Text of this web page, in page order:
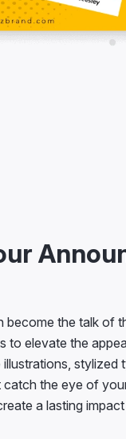
become the talk of
to elevate the
stylized
the eye of
a lasting